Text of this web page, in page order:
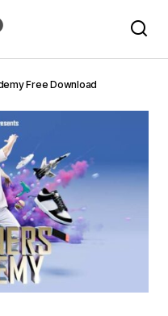
Free Download